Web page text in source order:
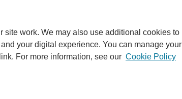
site work. We may also use additional cookies to
your digital experience. You can manage your
link. For more information, see our Cookie Policy